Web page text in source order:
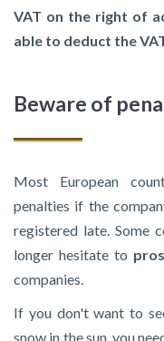
VAT on the right of
able to deduct the
Beware of
Most European
penalties if the
registered late. Some
longer hesitate to
companies.
If you don't want to
snow in the sun, you